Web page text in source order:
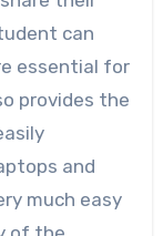
can
essential for
provides the
and
much easy